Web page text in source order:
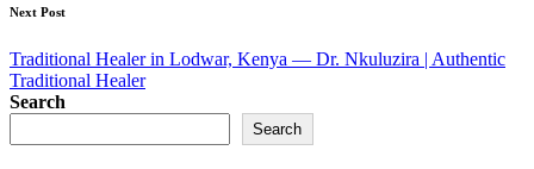
Next Post
Traditional Healer in Lodwar, Kenya — Dr. Nkuluzira | Authentic
Traditional Healer
Search
Search